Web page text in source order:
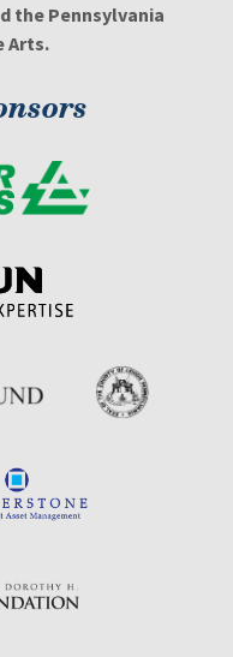
the Pennsylvania
Arts.